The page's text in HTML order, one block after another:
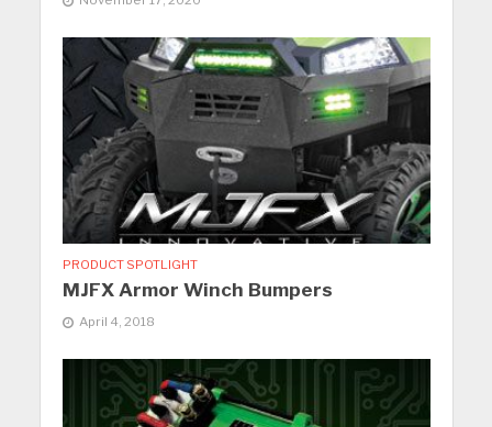
PRODUCT SPOTLIGHT
MJFX Armor Winch Bumpers
April 4, 2018